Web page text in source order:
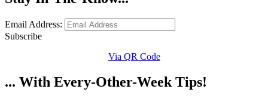
Email Address:
Subscribe
Via QR Code
... With Every-Other-Week Tips!